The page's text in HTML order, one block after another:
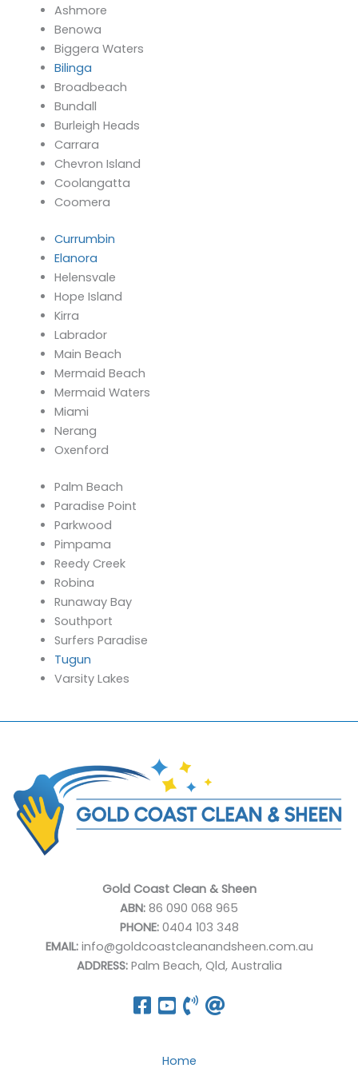
Ashmore
Benowa
Biggera Waters
Bilinga
Broadbeach
Bundall
Burleigh Heads
Carrara
Chevron Island
Coolangatta
Coomera
Currumbin
Elanora
Helensvale
Hope Island
Kirra
Labrador
Main Beach
Mermaid Beach
Mermaid Waters
Miami
Nerang
Oxenford
Palm Beach
Paradise Point
Parkwood
Pimpama
Reedy Creek
Robina
Runaway Bay
Southport
Surfers Paradise
Tugun
Varsity Lakes
Gold Coast Clean & Sheen
ABN: 86 090 068 965
PHONE:0404 103 348
EMAIL:info@goldcoastcleanandsheen.com.au
ADDRESS:Palm Beach, Qld, Australia
Home